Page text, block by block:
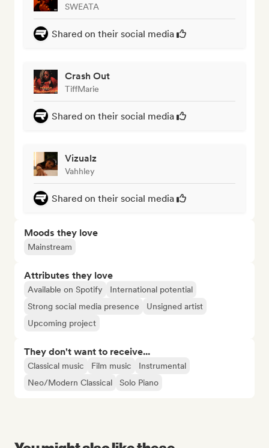
SWEATA
Shared on their social media
Crash Out
TiffMarie
Shared on their social media
Vizualz
Vahhley
Shared on their social media
Moods they love
Mainstream
Attributes they love
Available on Spotify
International potential
Strong social media presence
Unsigned artist
Upcoming project
They don't want to receive...
Classical music Film music
Instrumental
Neo/Modern Classical
Solo Piano